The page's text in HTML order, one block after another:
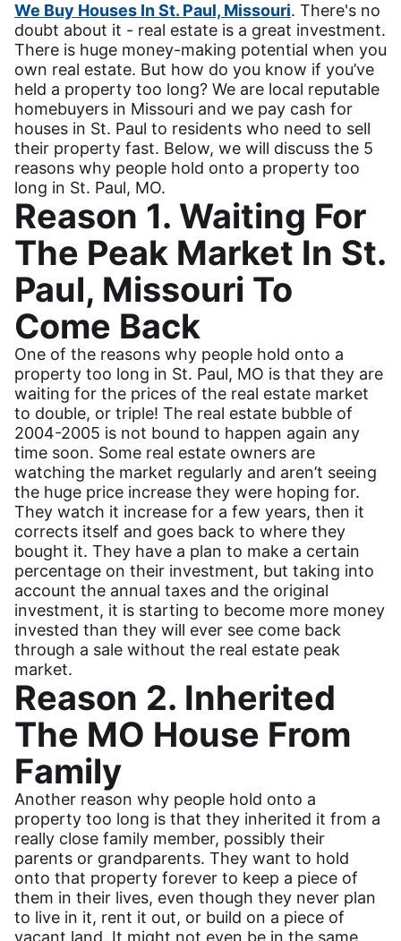
We Buy Houses In St. Paul, Missouri. There's no
doubt about it - real estate is a great investment.
There is huge money-making potential when you
own real estate. But how do you know if you’ve
held a property too long? We are local reputable
homebuyers in Missouri and we pay cash for
houses in St. Paul to residents who need to sell
their property fast. Below, we will discuss the 5
reasons why people hold onto a property too
long in St. Paul, MO.
Reason 1. Waiting For
The Peak Market In St.
Paul, Missouri To
Come Back
One of the reasons why people hold onto a
property too long in St. Paul, MO is that they are
waiting for the prices of the real estate market
to double, or triple! The real estate bubble of
2004-2005 is not bound to happen again any
time soon. Some real estate owners are
watching the market regularly and aren’t seeing
the huge price increase they were hoping for.
They watch it increase for a few years, then it
corrects itself and goes back to where they
bought it. They have a plan to make a certain
percentage on their investment, but taking into
account the annual taxes and the original
investment, it is starting to become more money
invested than they will ever see come back
through a sale without the real estate peak
market.
Reason 2. Inherited
The MO House From
Family
Another reason why people hold onto a
property too long is that they inherited it from a
really close family member, possibly their
parents or grandparents. They want to hold
onto that property forever to keep a piece of
them in their lives, even though they never plan
to live in it, rent it out, or build on a piece of
vacant land. It might not even be in the same